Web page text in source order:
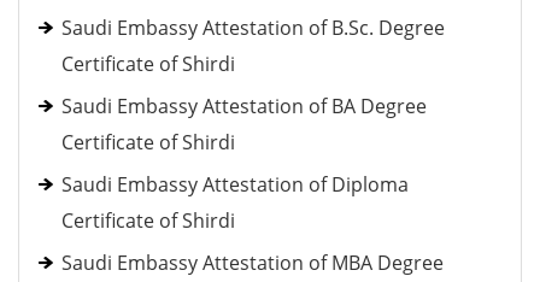
Saudi Embassy Attestation of B.Sc. Degree
Certificate of Shirdi
Saudi Embassy Attestation of BA Degree
Certificate of Shirdi
Saudi Embassy Attestation of Diploma
Certificate of Shirdi
Saudi Embassy Attestation of MBA Degree